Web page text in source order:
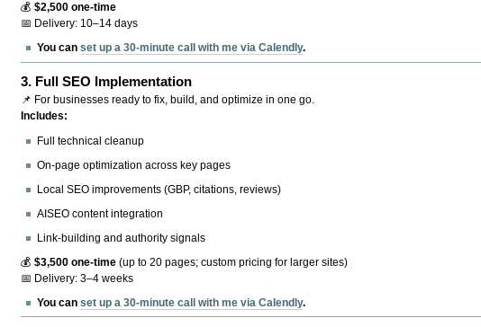
💰$2,500 one-time
📅 Delivery: 10–14 days
You canset up a 30-minute call with me via Calendly.
3. Full SEO Implementation
📌 For businesses ready to fix, build, and optimize in one go.
Includes:
Full technical cleanup
On-page optimization across key pages
Local SEO improvements (GBP, citations, reviews)
AISEO content integration
Link-building and authority signals
💰$3,500 one-time (up to 20 pages; custom pricing for larger sites)
📅 Delivery: 3–4 weeks
You canset up a 30-minute call with me via Calendly.